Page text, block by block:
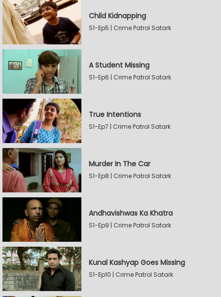
Child Kidnapping
S1-Ep5 | Crime Patrol Satark
A Student Missing
S1-Ep6 | Crime Patrol Satark
True Intentions
S1-Ep7 | Crime Patrol Satark
Murder In The Car
S1-Ep8 | Crime Patrol Satark
Andhavishwas Ka Khatra
S1-Ep9 | Crime Patrol Satark
Kunal Kashyap Goes Missing
S1-Ep10 | Crime Patrol Satark